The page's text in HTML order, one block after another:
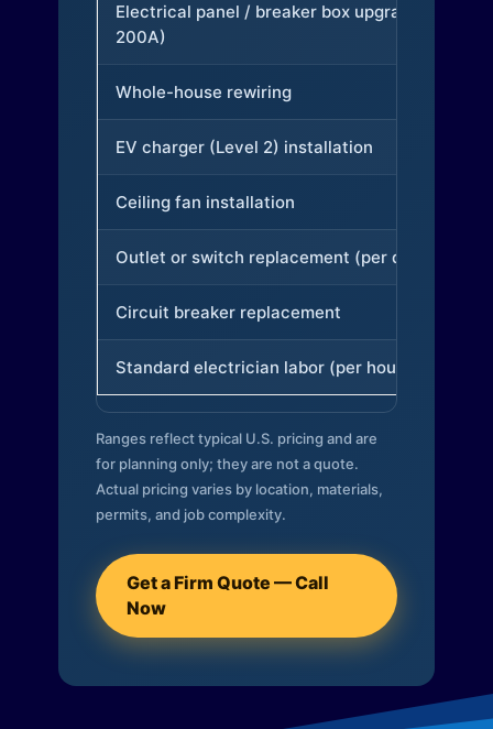
Electrical panel / breaker box upgrade (to
200A)
Whole-house rewiring
EV charger (Level 2) installation
Ceiling fan installation
Outlet or switch replacement (per device)
Circuit breaker replacement
Standard electrician labor (per hour)
Ranges reflect typical U.S. pricing and are
for planning only; they are not a quote.
Actual pricing varies by location, materials,
permits, and job complexity.
Get a Firm Quote — Call
Now